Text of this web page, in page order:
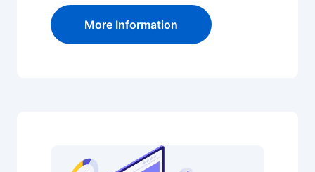
More Information